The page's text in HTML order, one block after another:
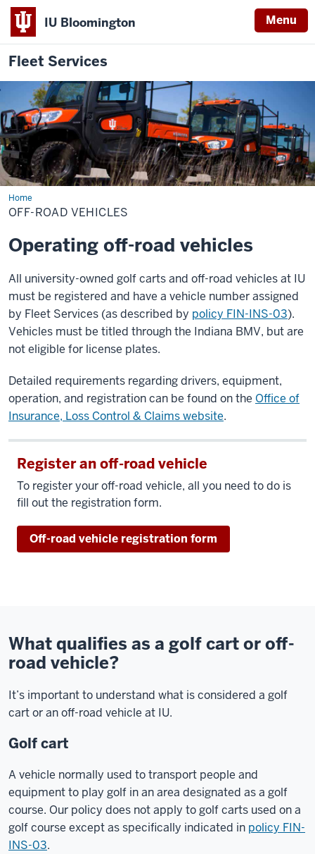
IU Bloomington Menu
Fleet Services
Home
Off-
Road
Vehicles
OFF-ROAD VEHICLES
Operating off-road vehicles
All university-owned golf carts and off-road vehicles at IU
must be registered and have a vehicle number assigned
by Fleet Services (as described by policy FIN-INS-03).
Vehicles must be titled through the Indiana BMV, but are
not eligible for license plates.
Detailed requirements regarding drivers, equipment,
operation, and registration can be found on the Office of
Insurance, Loss Control & Claims website.
Register an off-road vehicle
To register your off-road vehicle, all you need to do is
fill out the registration form.
Off-road vehicle registration form
What qualifies as a golf cart or off-
road vehicle?
It’s important to understand what is considered a golf
cart or an off-road vehicle at IU.
Golf cart
A vehicle normally used to transport people and
equipment to play golf in an area designated as a golf
course. Our policy does not apply to golf carts used on a
golf course except as specifically indicated in policy FIN-
INS-03.